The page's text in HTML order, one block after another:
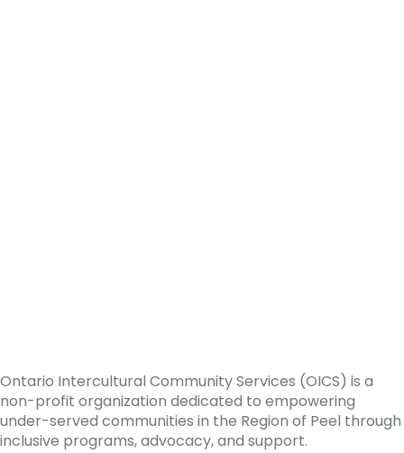
Ontario Intercultural Community Services (OICS) is a
non-profit organization dedicated to empowering
under-served communities in the Region of Peel through
inclusive programs, advocacy, and support.